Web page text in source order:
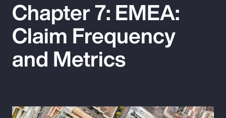
Popular Searches
Insurance
Chapter 7: EMEA:
Claim Frequency
and Metrics